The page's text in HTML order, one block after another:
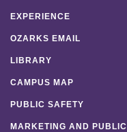
EXPERIENCE
OZARKS EMAIL
LIBRARY
CAMPUS MAP
PUBLIC SAFETY
MARKETING AND PUBLIC